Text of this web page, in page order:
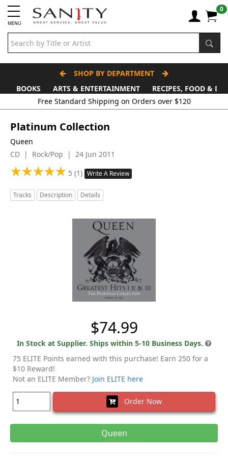
MENU
0
SHOP BY DEPARTMENT
BOOKS
ARTS & ENTERTAINMENT RECIPES, FOOD &
Platinum Collection
Queen
CD | Rock/Pop | 24 Jun 2011
★★★★★
★★★★★ 5 (1) Write A Review
Tracks Description Details
$74.99
In Stock at Supplier. Ships within 5-10 Business Days.
75 ELITE Points earned with this purchase! Earn 250 for a
$10 Reward!
Not an ELITE Member? Join ELITE here
Order Now
Queen